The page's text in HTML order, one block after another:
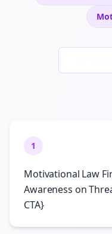
1
Motivational Law
Awareness on
CTA}